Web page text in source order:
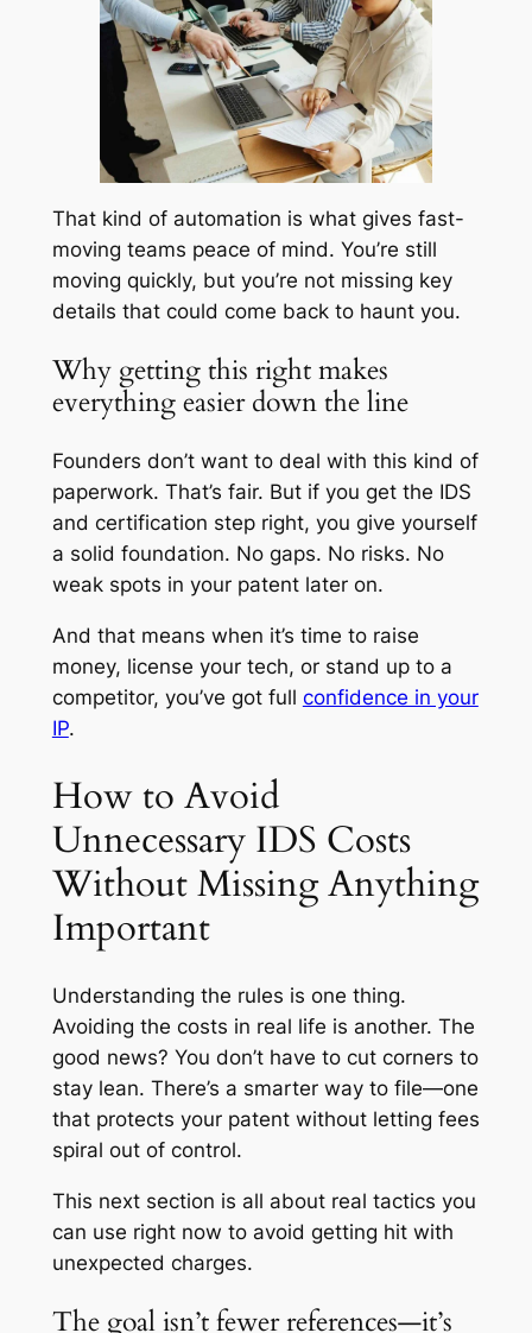
That kind of automation is what gives fast-
moving teams peace of mind. You’re still
moving quickly, but you’re not missing key
details that could come back to haunt you.
Why getting this right makes
everything easier down the line
Founders don’t want to deal with this kind of
paperwork. That’s fair. But if you get the IDS
and certification step right, you give yourself
a solid foundation. No gaps. No risks. No
weak spots in your patent later on.
And that means when it’s time to raise
money, license your tech, or stand up to a
competitor, you’ve got full confidence in your
IP.
How to Avoid
Unnecessary IDS Costs
Without Missing Anything
Important
Understanding the rules is one thing.
Avoiding the costs in real life is another. The
good news? You don’t have to cut corners to
stay lean. There’s a smarter way to file—one
that protects your patent without letting fees
spiral out of control.
This next section is all about real tactics you
can use right now to avoid getting hit with
unexpected charges.
The goal isn’t fewer references—it’s